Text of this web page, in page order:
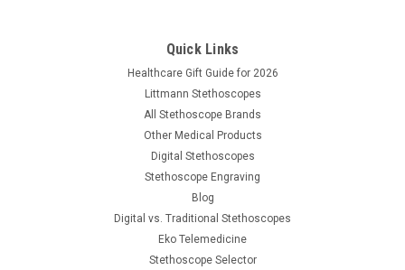
Quick Links
Healthcare Gift Guide for 2026
Littmann Stethoscopes
All Stethoscope Brands
Other Medical Products
Digital Stethoscopes
Stethoscope Engraving
Blog
Digital vs. Traditional Stethoscopes
Eko Telemedicine
Stethoscope Selector